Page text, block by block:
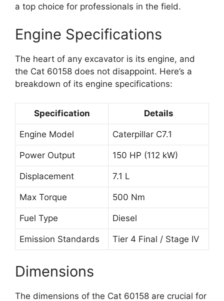
a top choice for professionals in the field.
Engine Specifications
The heart of any excavator is its engine, and
the Cat 60158 does not disappoint. Here’s a
breakdown of its engine specifications:
Specification Details
Engine Model Caterpillar C7.1
Power Output 150 HP (112 kW)
Displacement 7.1 L
Max Torque 500 Nm
Fuel Type Diesel
Emission Standards Tier 4 Final / Stage IV
Dimensions
The dimensions of the Cat 60158 are crucial for